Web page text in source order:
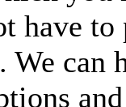
have
can